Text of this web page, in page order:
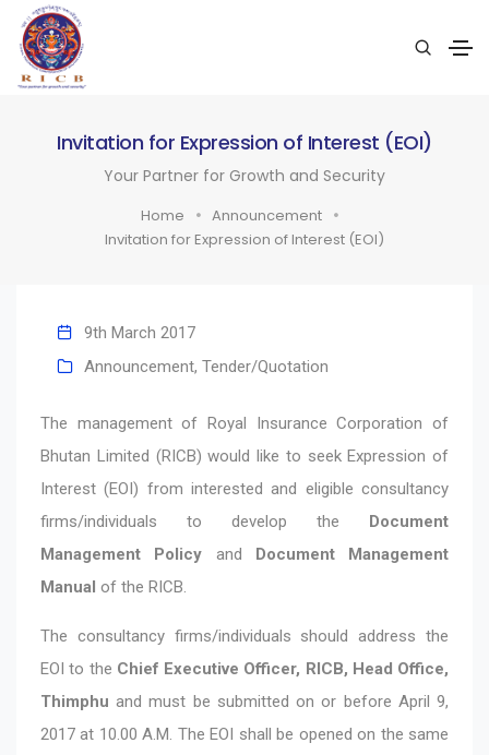
Invitation for Expression of Interest (EOI)
Your Partner for Growth and Security
Home
Announcement
Invitation for Expression of Interest (EOI)
9th March 2017
Announcement, Tender/Quotation
The management of Royal Insurance Corporation of
Bhutan Limited (RICB) would like to seek Expression of
Interest (EOI) from interested and eligible consultancy
firms/individuals to develop the Document
Management Policy and Document Management
Manual of the RICB.
The consultancy firms/individuals should address the
EOI to the Chief Executive Officer, RICB, Head Office,
Thimphu and must be submitted on or before April 9,
2017 at 10.00 A.M. The EOI shall be opened on the same